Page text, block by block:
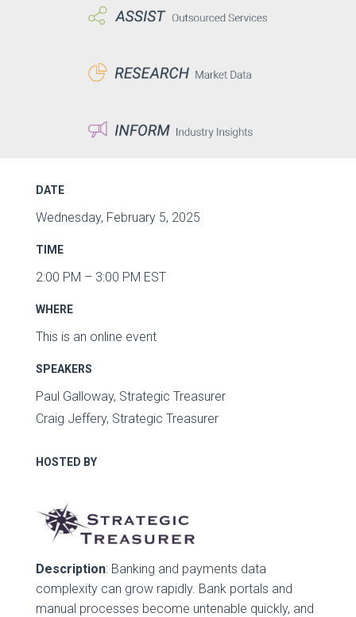
DATE
Wednesday, February 5, 2025
TIME
2:00 PM – 3:00 PM EST
WHERE
This is an online event
SPEAKERS
Paul Galloway, Strategic Treasurer
Craig Jeffery, Strategic Treasurer
HOSTED BY
Description: Banking and payments data
complexity can grow rapidly. Bank portals and
manual processes become untenable quickly, and